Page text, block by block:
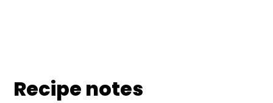
Recipe notes